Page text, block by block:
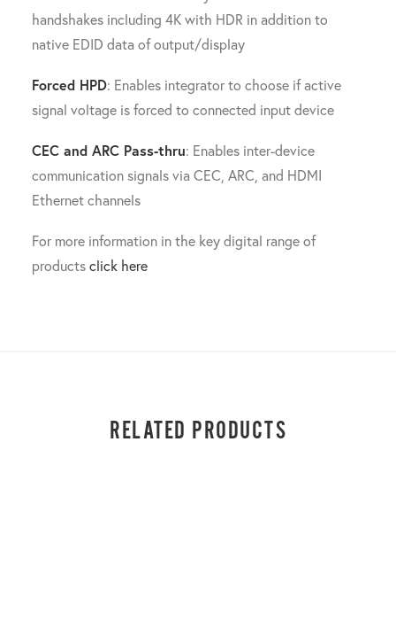
handshakes including 4K with HDR in addition to
native EDID data of output/display
Forced HPD: Enables integrator to choose if active
signal voltage is forced to connected input device
CEC and ARC Pass-thru: Enables inter-device
communication signals via CEC, ARC, and HDMI
Ethernet channels
For more information in the key digital range of
productsclick here
RELATED PRODUCTS